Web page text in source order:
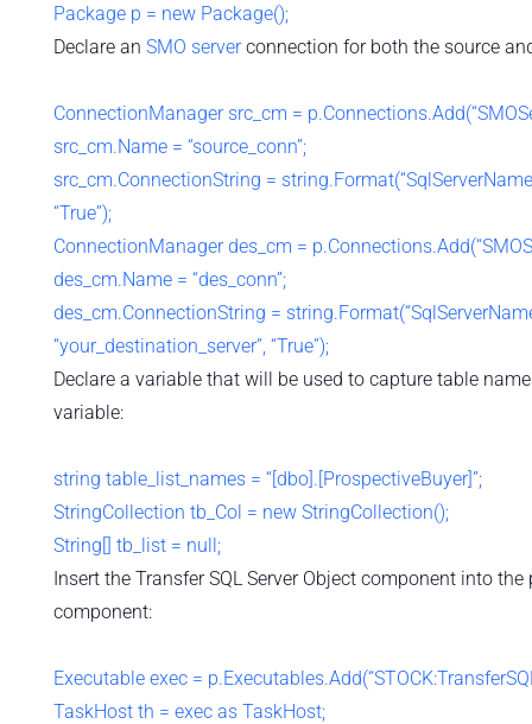
Package p = new Package();
Declare an SMO serverconnection for both the source
ConnectionManager src_cm =
src_cm.Name = “source_conn”;
src_cm.ConnectionString =
“True”);
ConnectionManager des_cm =
des_cm.Name = “des_conn”;
des_cm.ConnectionString =
“your_destination_server”, “True”);
Declare a variable that will be used to capture table
variable:
string table_list_names = “[dbo].[ProspectiveBuyer]”;
StringCollection tb_Col = new StringCollection();
String[] tb_list = null;
Insert the Transfer SQL Server Object component into
component:
Executable exec =
TaskHost th = exec as TaskHost;